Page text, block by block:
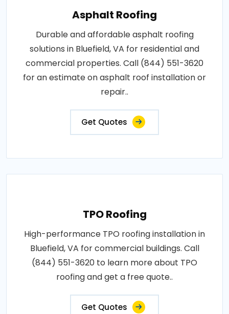
Asphalt Roofing
Durable and affordable asphalt roofing
solutions in Bluefield, VA for residential and
commercial properties. Call (844) 551-3620
for an estimate on asphalt roof installation or
repair..
Get Quotes
TPO Roofing
High-performance TPO roofing installation in
Bluefield, VA for commercial buildings. Call
(844) 551-3620 to learn more about TPO
roofing and get a free quote..
Get Quotes